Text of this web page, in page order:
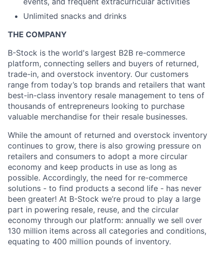
About
Partnership
Portfolio
Team
Ideas & Insights
News
Unlimited snacks and drinks
THE COMPANY
B-Stock is the world's largest B2B re-commerce
platform, connecting sellers and buyers of returned,
trade-in, and overstock inventory. Our customers
range from today’s top brands and retailers that want
best-in-class inventory resale management to tens of
thousands of entrepreneurs looking to purchase
valuable merchandise for their resale businesses.
While the amount of returned and overstock inventory
continues to grow, there is also growing pressure on
retailers and consumers to adopt a more circular
economy and keep products in use as long as
possible. Accordingly, the need for re-commerce
solutions - to find products a second life - has never
been greater! At B-Stock we’re proud to play a large
part in powering resale, reuse, and the circular
economy through our platform: annually we sell over
130 million items across all categories and conditions,
equating to 400 million pounds of inventory.